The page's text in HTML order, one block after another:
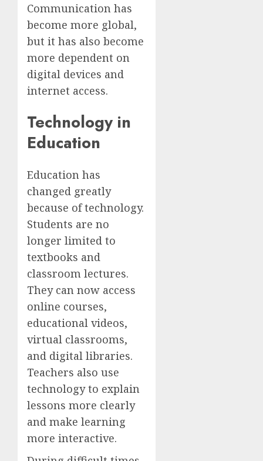
Communication has
become more global,
but it has also become
more dependent on
digital devices and
internet access.
Technology in
Education
Education has
changed greatly
because of technology.
Students are no
longer limited to
textbooks and
classroom lectures.
They can now access
online courses,
educational videos,
virtual classrooms,
and digital libraries.
Teachers also use
technology to explain
lessons more clearly
and make learning
more interactive.